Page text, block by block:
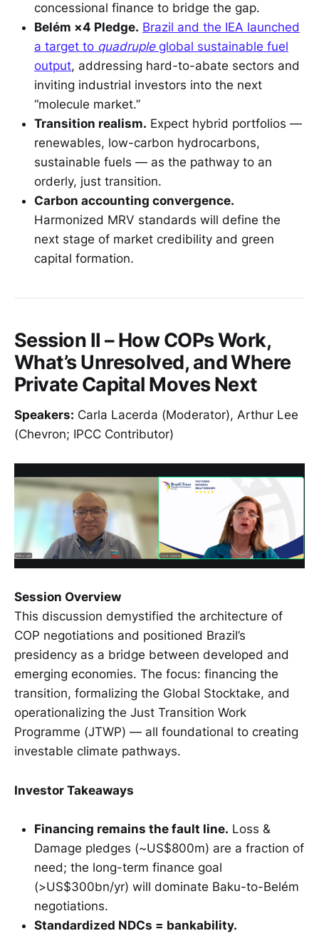
concessional finance to bridge the gap.
Belém ×4 Pledge. Brazil and the IEA launched
a target to quadrupleglobal sustainable fuel
output, addressing hard-to-abate sectors and
inviting industrial investors into the next
“molecule market.”
Transition realism. Expect hybrid portfolios —
renewables, low-carbon hydrocarbons,
sustainable fuels — as the pathway to an
orderly, just transition.
Carbon accounting convergence.
Harmonized MRV standards will define the
next stage of market credibility and green
capital formation.
Session II – How COPs Work,
What’s Unresolved, and Where
Private Capital Moves Next
Speakers: Carla Lacerda (Moderator), Arthur Lee
(Chevron; IPCC Contributor)
Session Overview
This discussion demystified the architecture of
COP negotiations and positioned Brazil’s
presidency as a bridge between developed and
emerging economies. The focus: financing the
transition, formalizing the Global Stocktake, and
operationalizing the Just Transition Work
Programme (JTWP) — all foundational to creating
investable climate pathways.
Investor Takeaways
Financing remains the fault line. Loss &
Damage pledges (~US$800m) are a fraction of
need; the long-term finance goal
(>US$300bn/yr) will dominate Baku-to-Belém
negotiations.
Standardized NDCs = bankability.